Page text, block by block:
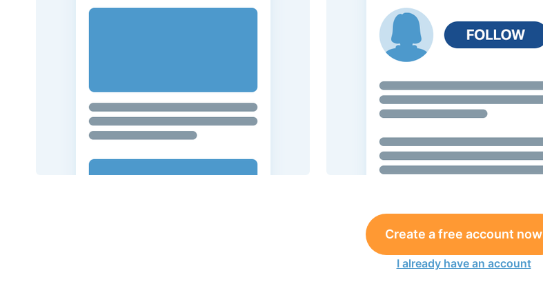
Create a free account now
I already have an account